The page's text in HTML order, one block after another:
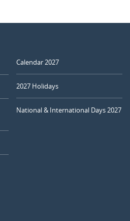
Calendar 2027
2027 Holidays
National & International Days 2027